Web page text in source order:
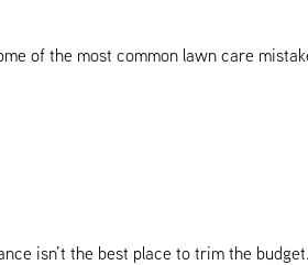
of the most common lawn care
isn’t the best place to trim the